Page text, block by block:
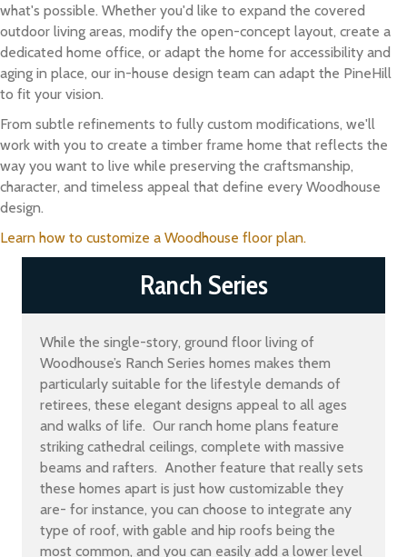
what's possible. Whether you'd like to expand the covered
outdoor living areas, modify the open-concept layout, create a
dedicated home office, or adapt the home for accessibility and
aging in place, our in-house design team can adapt the PineHill
to fit your vision.
From subtle refinements to fully custom modifications, we'll
work with you to create a timber frame home that reflects the
way you want to live while preserving the craftsmanship,
character, and timeless appeal that define every Woodhouse
design.
Learn how to customize a Woodhouse floor plan.
Ranch Series
While the single-story, ground floor living of
Woodhouse’s Ranch Series homes makes them
particularly suitable for the lifestyle demands of
retirees, these elegant designs appeal to all ages
and walks of life. Our ranch home plans feature
striking cathedral ceilings, complete with massive
beams and rafters. Another feature that really sets
these homes apart is just how customizable they
are- for instance, you can choose to integrate any
type of roof, with gable and hip roofs being the
most common, and you can easily add a lower level